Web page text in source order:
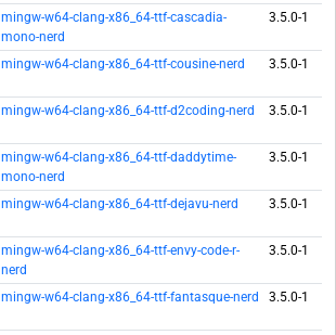
mingw-w64-clang-x86_64-ttf-cascadia-
mono-nerd
3.5.0-1
mingw-w64-clang-x86_64-ttf-cousine-nerd 3.5.0-1
mingw-w64-clang-x86_64-ttf-d2coding-nerd 3.5.0-1
mingw-w64-clang-x86_64-ttf-daddytime-
mono-nerd
3.5.0-1
mingw-w64-clang-x86_64-ttf-dejavu-nerd 3.5.0-1
mingw-w64-clang-x86_64-ttf-envy-code-r-
nerd
3.5.0-1
mingw-w64-clang-x86_64-ttf-fantasque-nerd 3.5.0-1